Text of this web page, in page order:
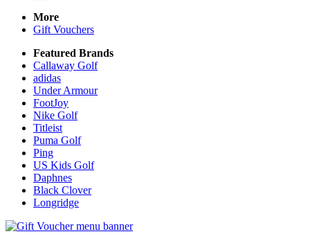
More
Gift Vouchers
Featured Brands
Callaway Golf
adidas
Under Armour
FootJoy
Nike Golf
Titleist
Puma Golf
Ping
US Kids Golf
Daphnes
Black Clover
Longridge